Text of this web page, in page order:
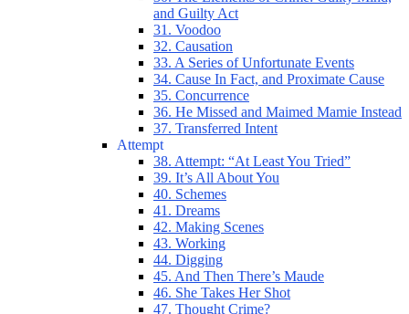
and Guilty Act
31. Voodoo
32. Causation
33. A Series of Unfortunate Events
34. Cause In Fact, and Proximate Cause
35. Concurrence
36. He Missed and Maimed Mamie Instead
37. Transferred Intent
Attempt
38. Attempt: “At Least You Tried”
39. It’s All About You
40. Schemes
41. Dreams
42. Making Scenes
43. Working
44. Digging
45. And Then There’s Maude
46. She Takes Her Shot
47. Thought Crime?